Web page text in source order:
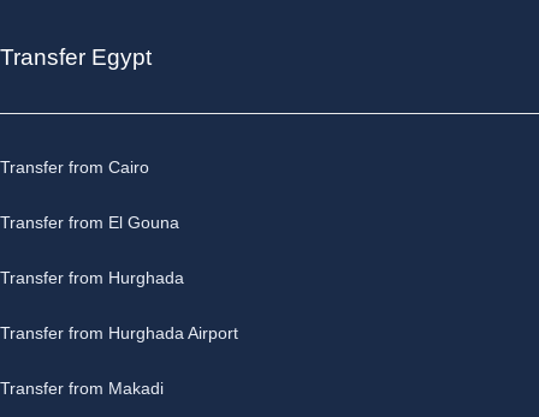
Transfer Egypt
Transfer from Cairo
Transfer from El Gouna
Transfer from Hurghada
Transfer from Hurghada Airport
Transfer from Makadi